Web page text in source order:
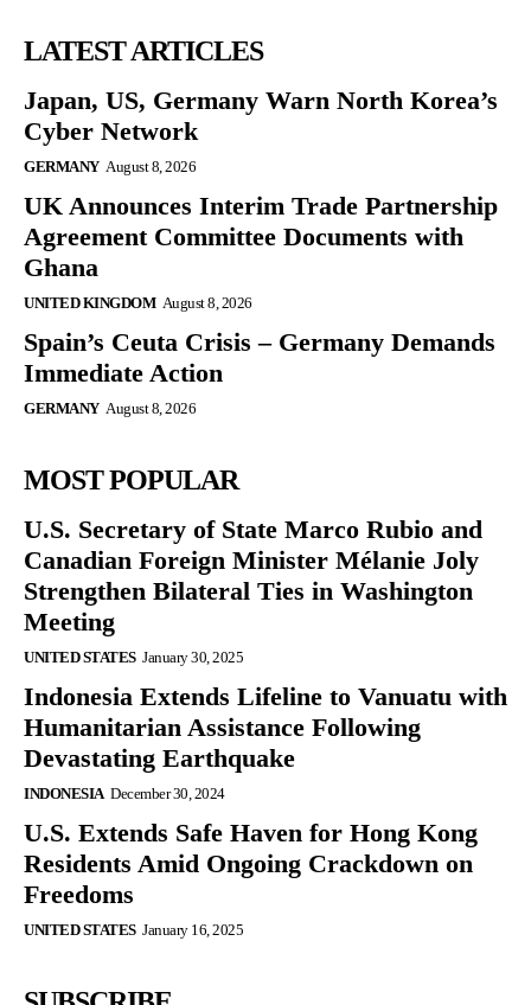
LATEST ARTICLES
Japan, US, Germany Warn North Korea’s
Cyber Network
GERMANY August 8, 2026
UK Announces Interim Trade Partnership
Agreement Committee Documents with
Ghana
UNITED KINGDOM August 8, 2026
Spain’s Ceuta Crisis – Germany Demands
Immediate Action
GERMANY August 8, 2026
MOST POPULAR
U.S. Secretary of State Marco Rubio and
Canadian Foreign Minister Mélanie Joly
Strengthen Bilateral Ties in Washington
Meeting
UNITED STATES January 30, 2025
Indonesia Extends Lifeline to Vanuatu with
Humanitarian Assistance Following
Devastating Earthquake
INDONESIA December 30, 2024
U.S. Extends Safe Haven for Hong Kong
Residents Amid Ongoing Crackdown on
Freedoms
UNITED STATES January 16, 2025